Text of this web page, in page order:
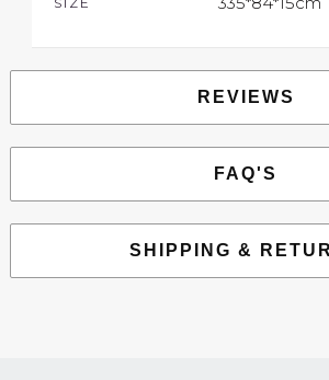
REVIEWS
FAQ'S
SHIPPING &